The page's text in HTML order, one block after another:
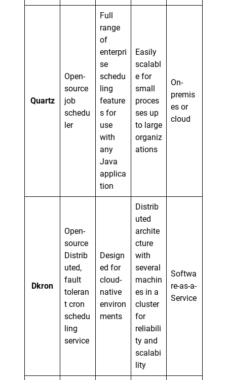
Quartz
Open-
source
job
schedu
ler
Full
range
of
enterpri
se
schedu
ling
feature
s for
use
with
any
Java
applica
tion
Easily
scalabl
e for
small
proces
ses up
to large
organiz
ations
On-
premis
es or
cloud
Dkron
Open-
source
Distrib
uted,
fault
toleran
t cron
schedu
ling
service
Design
ed for
cloud-
native
environ
ments
Distrib
uted
archite
cture
with
several
machin
es in a
cluster
for
reliabili
ty and
scalabi
lity
Softwa
re-as-a-
Service